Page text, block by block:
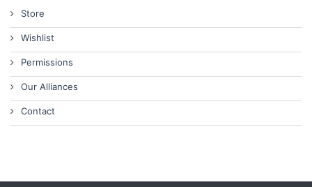
Store
Wishlist
Permissions
Our Alliances
Contact